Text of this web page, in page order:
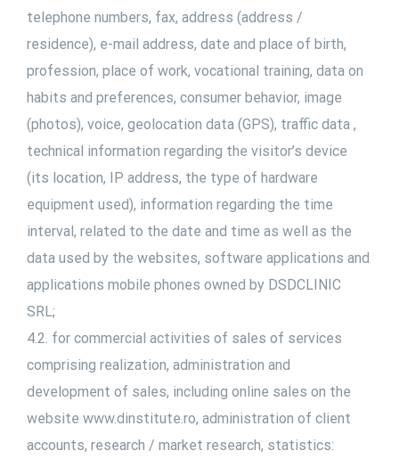
telephone numbers, fax, address (address /
residence), e-mail address, date and place of birth,
profession, place of work, vocational training, data on
habits and preferences, consumer behavior, image
(photos), voice, geolocation data (GPS), traffic data ,
technical information regarding the visitor’s device
(its location, IP address, the type of hardware
equipment used), information regarding the time
interval, related to the date and time as well as the
data used by the websites, software applications and
applications mobile phones owned by DSDCLINIC
SRL;
4.2. for commercial activities of sales of services
comprising realization, administration and
development of sales, including online sales on the
website www.dinstitute.ro, administration of client
accounts, research / market research, statistics: